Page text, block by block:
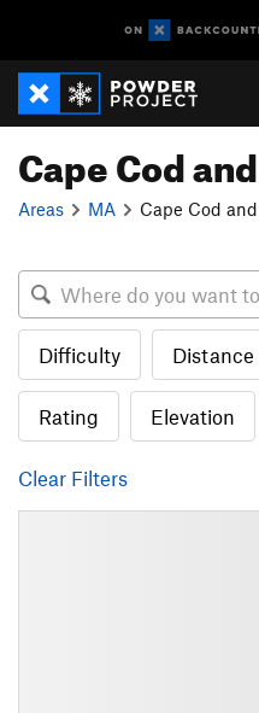
Cape Cod
Areas MA Cape Cod
Difficulty Distance
Rating Elevation
Clear Filters